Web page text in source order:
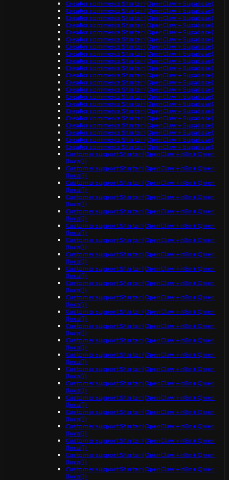
Creator commerce Starter (OpenClaw + Supabase)
Creator commerce Starter (OpenClaw + Supabase)
Creator commerce Starter (OpenClaw + Supabase)
Creator commerce Starter (OpenClaw + Supabase)
Creator commerce Starter (OpenClaw + Supabase)
Creator commerce Starter (OpenClaw + Supabase)
Creator commerce Starter (OpenClaw + Supabase)
Creator commerce Starter (OpenClaw + Supabase)
Creator commerce Starter (OpenClaw + Supabase)
Creator commerce Starter (OpenClaw + Supabase)
Creator commerce Starter (OpenClaw + Supabase)
Creator commerce Starter (OpenClaw + Supabase)
Creator commerce Starter (OpenClaw + Supabase)
Creator commerce Starter (OpenClaw + Supabase)
Creator commerce Starter (OpenClaw + Supabase)
Creator commerce Starter (OpenClaw + Supabase)
Creator commerce Starter (OpenClaw + Supabase)
Creator commerce Starter (OpenClaw + Supabase)
Creator commerce Starter (OpenClaw + Supabase)
Creator commerce Starter (OpenClaw + Supabase)
Creator commerce Starter (OpenClaw + Supabase)
Customer support Starter (OpenClaw + n8n + Qwen
(local))
Customer support Starter (OpenClaw + n8n + Qwen
(local))
Customer support Starter (OpenClaw + n8n + Qwen
(local))
Customer support Starter (OpenClaw + n8n + Qwen
(local))
Customer support Starter (OpenClaw + n8n + Qwen
(local))
Customer support Starter (OpenClaw + n8n + Qwen
(local))
Customer support Starter (OpenClaw + n8n + Qwen
(local))
Customer support Starter (OpenClaw + n8n + Qwen
(local))
Customer support Starter (OpenClaw + n8n + Qwen
(local))
Customer support Starter (OpenClaw + n8n + Qwen
(local))
Customer support Starter (OpenClaw + n8n + Qwen
(local))
Customer support Starter (OpenClaw + n8n + Qwen
(local))
Customer support Starter (OpenClaw + n8n + Qwen
(local))
Customer support Starter (OpenClaw + n8n + Qwen
(local))
Customer support Starter (OpenClaw + n8n + Qwen
(local))
Customer support Starter (OpenClaw + n8n + Qwen
(local))
Customer support Starter (OpenClaw + n8n + Qwen
(local))
Customer support Starter (OpenClaw + n8n + Qwen
(local))
Customer support Starter (OpenClaw + n8n + Qwen
(local))
Customer support Starter (OpenClaw + n8n + Qwen
(local))
Customer support Starter (OpenClaw + n8n + Qwen
(local))
Customer support Starter (OpenClaw + n8n + Qwen
(local))
Customer support Starter (OpenClaw + n8n + Qwen
(local))